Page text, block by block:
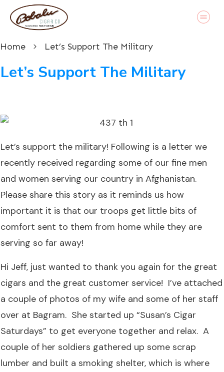
Home Let’s Support The Military
Let’s Support The Military
Let’s support the military! Following is a letter we
recently received regarding some of our fine men
and women serving our country in Afghanistan.
Please share this story as it reminds us how
important it is that our troops get little bits of
comfort sent to them from home while they are
serving so far away!
Hi Jeff, just wanted to thank you again for the great
cigars and the great customer service! I’ve attached
a couple of photos of my wife and some of her staff
over at Bagram. She started up “Susan’s Cigar
Saturdays” to get everyone together and relax. A
couple of her soldiers gathered up some scrap
lumber and built a smoking shelter, which is where